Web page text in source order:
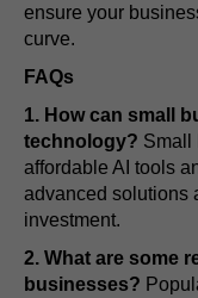
ensure your
curve.
FAQs
1. How can small
technology? Small
affordable AI tools
advanced solutions
investment.
2. What are some
businesses?